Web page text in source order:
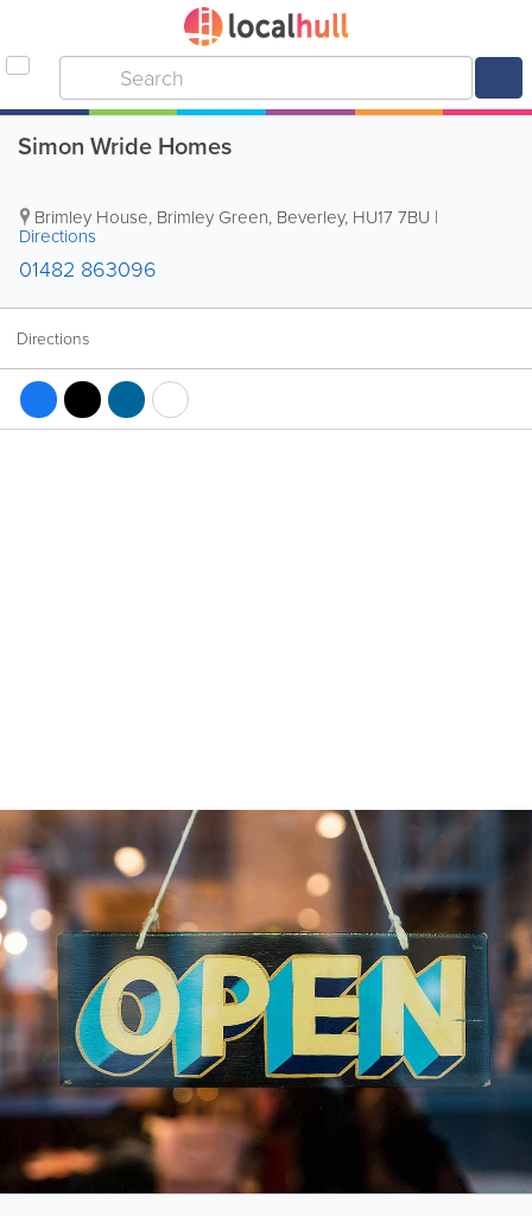
Simon Wride Homes
Brimley House, Brimley Green, Beverley, HU17 7BU |
Directions
01482 863096
Directions